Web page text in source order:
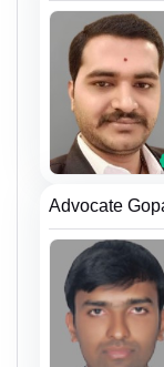
Advocate